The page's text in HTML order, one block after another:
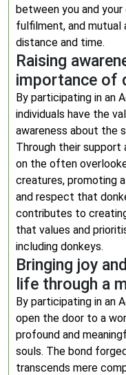
between you and
fulfilment, and
distance and time.
Raising
importance of
By participating in an
individuals have the
awareness about the
Through their support
on the often
creatures, promoting
and respect that
contributes to
that values and
including donkeys.
Bringing joy
life through a
By participating in an
open the door to a
profound and
souls. The bond
transcends mere